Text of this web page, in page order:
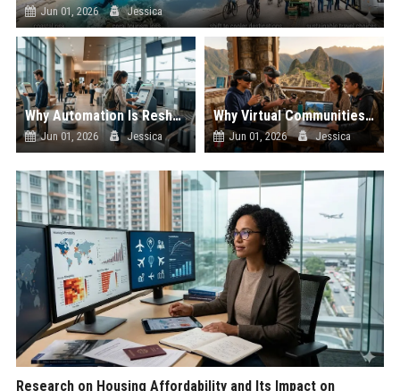
Jun 01, 2026 Jessica
Why Automation Is Reshaping the Global Tourism Industry
Jun 01, 2026 Jessica
Why Virtual Communities Is Reshaping the Global Tourism Industry
Jun 01, 2026 Jessica
Research on Housing Affordability and Its Impact on